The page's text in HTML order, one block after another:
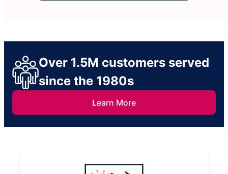
Over 1.5M customers served
since the 1980s
Learn More